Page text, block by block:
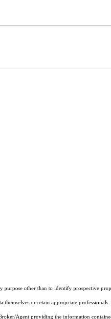
other than to identify prospective
or retain appropriate
Agent providing the information